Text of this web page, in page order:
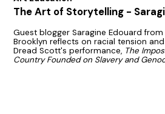
The Art of Storytelling -
Guest blogger Saragine Edouard
Brooklyn reflects on racial tension
Dread Scott's performance, The
Country Founded on Slavery and